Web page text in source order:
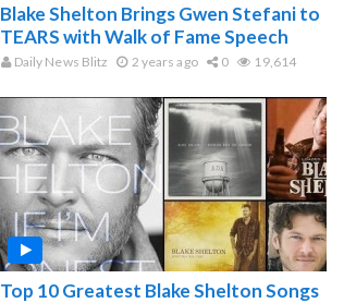
Blake Shelton Brings Gwen Stefani to
TEARS with Walk of Fame Speech
Daily News Blitz 2 years ago 0 19,614
Top 10 Greatest Blake Shelton Songs